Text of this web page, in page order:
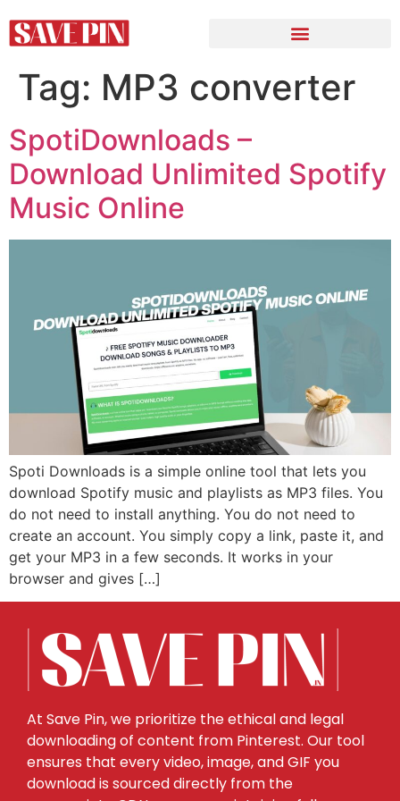
Tag: MP3 converter
SpotiDownloads –
Download Unlimited Spotify
Music Online
Spoti Downloads is a simple online tool that lets you
download Spotify music and playlists as MP3 files. You
do not need to install anything. You do not need to
create an account. You simply copy a link, paste it, and
get your MP3 in a few seconds. It works in your
browser and gives […]
At Save Pin, we prioritize the ethical and legal
downloading of content from Pinterest. Our tool
ensures that every video, image, and GIF you
download is sourced directly from the